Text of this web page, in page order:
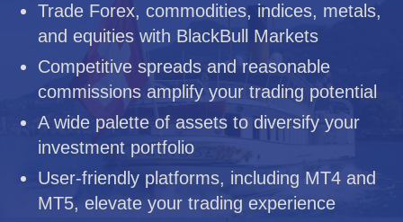
Trade Forex, commodities, indices, metals,
and equities with BlackBull Markets
Competitive spreads and reasonable
commissions amplify your trading potential
A wide palette of assets to diversify your
investment portfolio
User-friendly platforms, including MT4 and
MT5, elevate your trading experience